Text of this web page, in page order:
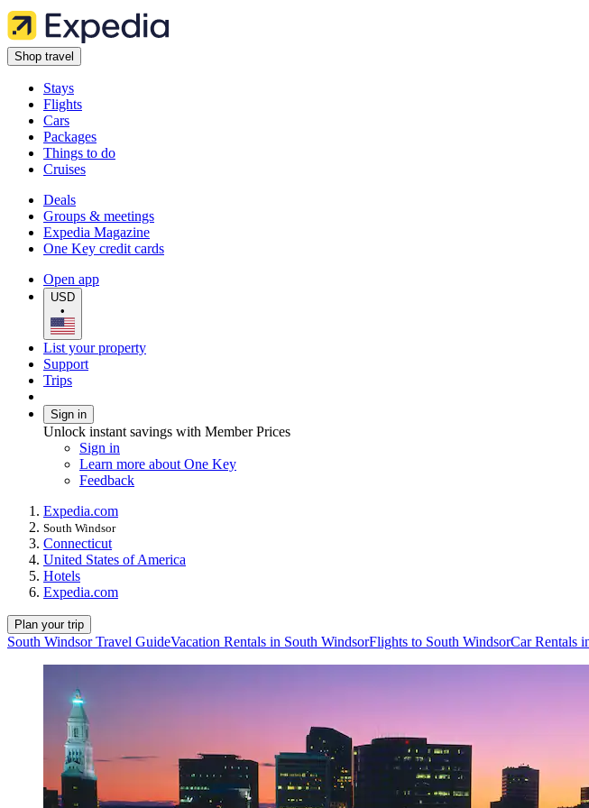
Shop travel
Stays
Flights
Cars
Packages
Things to do
Cruises
Deals
Groups & meetings
Expedia Magazine
One Key credit cards
Open app
USD
•
List your property
Support
Trips
Sign in
Unlock instant savings with Member Prices
Sign in
Learn more about One Key
Feedback
Expedia.com
South Windsor
Connecticut
United States of America
Hotels
Expedia.com
Plan your trip
South Windsor Travel GuideVacation Rentals in South WindsorFlights to South WindsorCar Rentals